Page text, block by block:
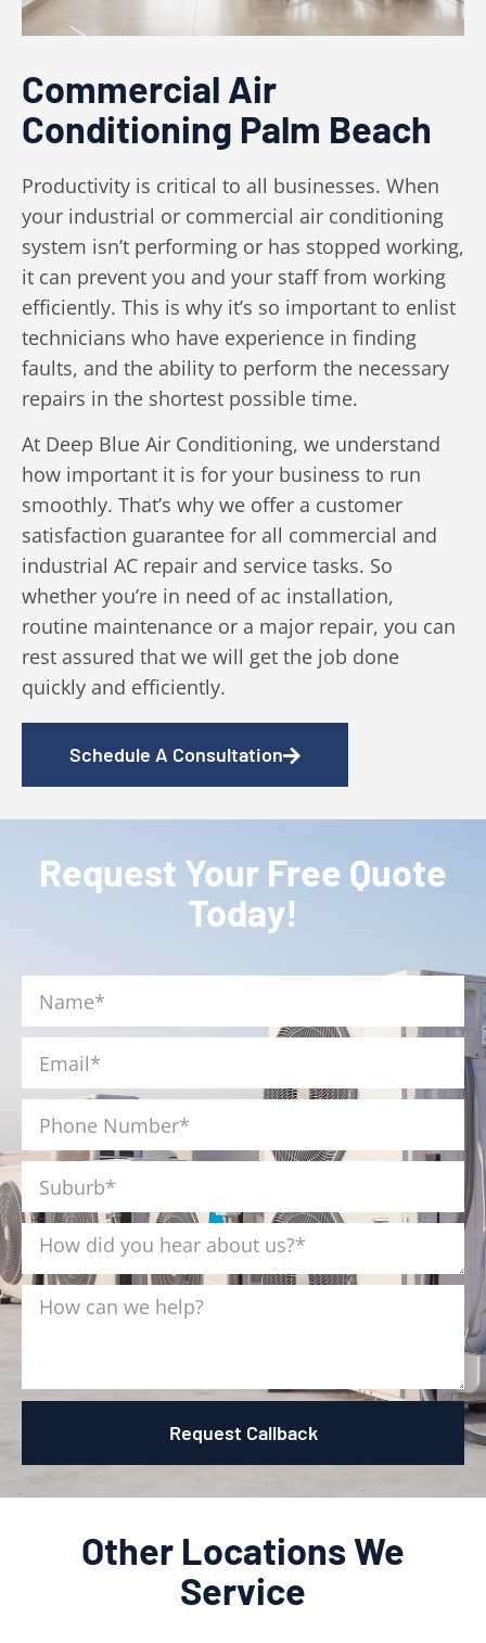
Commercial Air
Conditioning Palm Beach
Productivity is critical to all businesses. When
your industrial or commercial air conditioning
system isn’t performing or has stopped working,
it can prevent you and your staff from working
efficiently. This is why it’s so important to enlist
technicians who have experience in finding
faults, and the ability to perform the necessary
repairs in the shortest possible time.
At Deep Blue Air Conditioning, we understand
how important it is for your business to run
smoothly. That’s why we offer a customer
satisfaction guarantee for all commercial and
industrial AC repair and service tasks. So
whether you’re in need of ac installation,
routine maintenance or a major repair, you can
rest assured that we will get the job done
quickly and efficiently.
Schedule A Consultation
Request Your Free Quote
Today!
Request Callback
Other Locations We
Service